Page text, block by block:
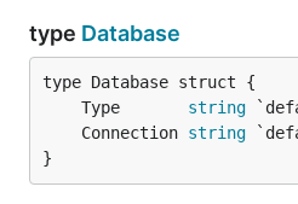
type Database
	Type
string
	Connection
string
}